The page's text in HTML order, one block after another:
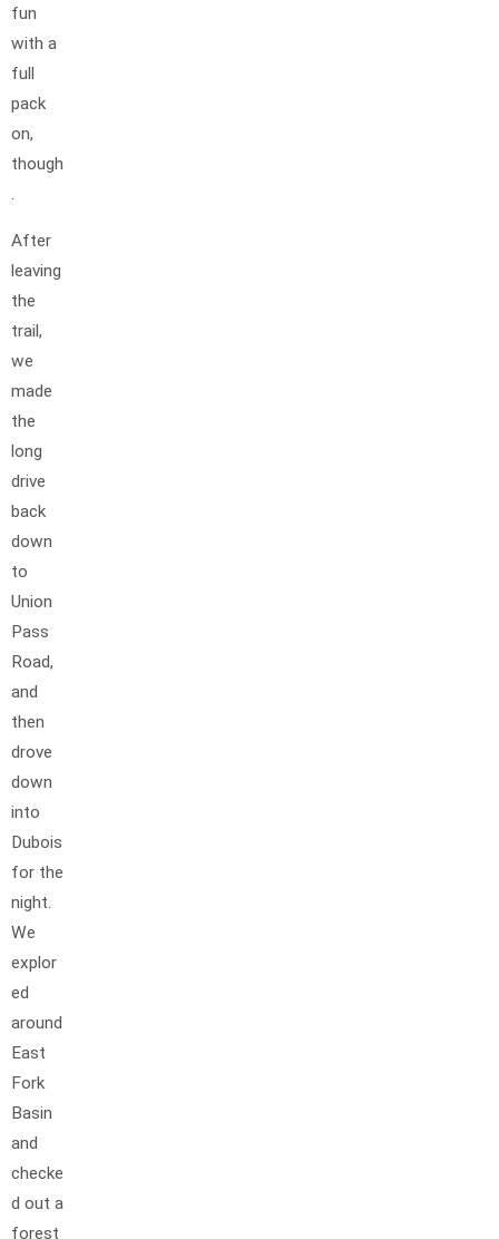
fun
with a
full
pack
on,
though
After
leaving
the
trail,
we
made
the
long
drive
back
down
to
Union
Pass
Road,
and
then
drove
down
into
Dubois
for the
night.
We
explor
ed
around
East
Fork
Basin
and
checke
d out a
forest